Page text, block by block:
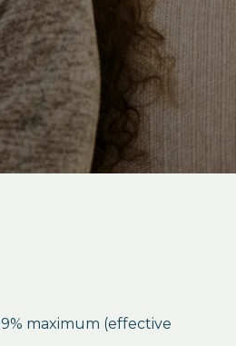
maximum (effective